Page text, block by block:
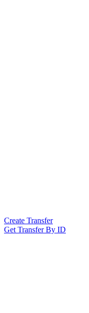
Create Transfer
Get Transfer By ID